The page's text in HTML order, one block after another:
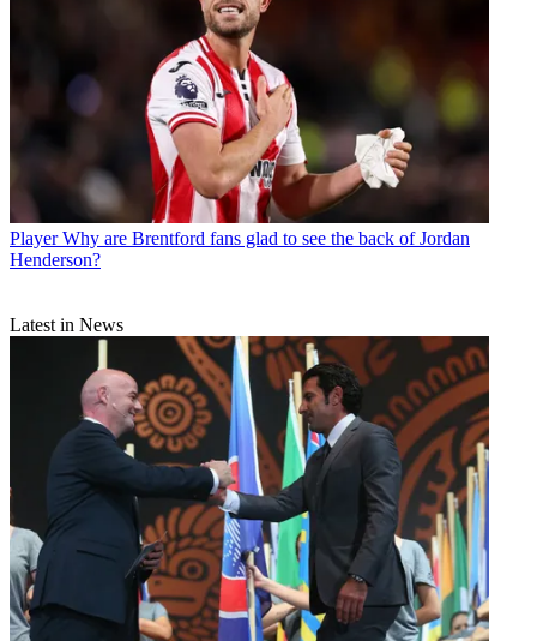
Player Why are Brentford fans glad to see the back of Jordan
Henderson?
Latest in News